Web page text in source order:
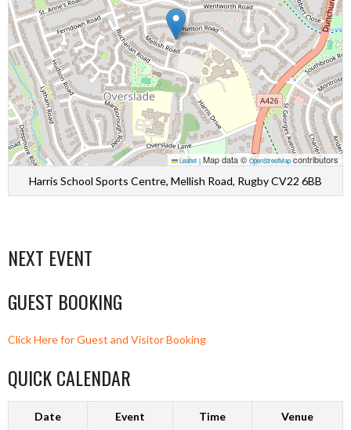
Leaflet | Map data © OpenStreetMapcontributors
Harris School Sports Centre, Mellish Road, Rugby CV22 6BB
NEXT EVENT
GUEST BOOKING
Click Here for Guest and Visitor Booking
QUICK CALENDAR
Date Event Time Venue